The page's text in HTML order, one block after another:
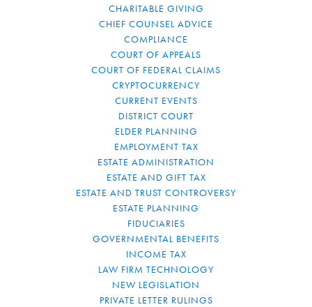
CHARITABLE GIVING
CHIEF COUNSEL ADVICE
COMPLIANCE
COURT OF APPEALS
COURT OF FEDERAL CLAIMS
CRYPTOCURRENCY
CURRENT EVENTS
DISTRICT COURT
ELDER PLANNING
EMPLOYMENT TAX
ESTATE ADMINISTRATION
ESTATE AND GIFT TAX
ESTATE AND TRUST CONTROVERSY
ESTATE PLANNING
FIDUCIARIES
GOVERNMENTAL BENEFITS
INCOME TAX
LAW FIRM TECHNOLOGY
NEW LEGISLATION
PRIVATE LETTER RULINGS